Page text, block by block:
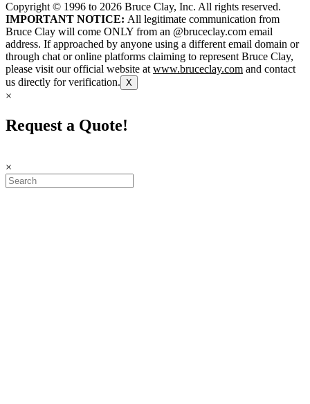
Copyright © 1996 to 2026 Bruce Clay, Inc. All rights reserved.
IMPORTANT NOTICE: All legitimate communication from
Bruce Clay will come ONLY from an @bruceclay.com email
address. If approached by anyone using a different email domain or
through chat or online platforms claiming to represent Bruce Clay,
please visit our official website atwww.bruceclay.com and contact
us directly for verification. X
×
Request a Quote!
×